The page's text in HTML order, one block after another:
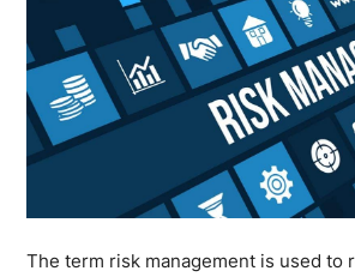
The term risk management is used to